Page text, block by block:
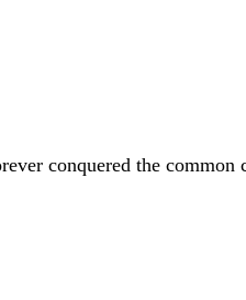
conquered the